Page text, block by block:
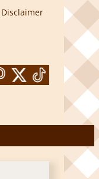
Disclaimer